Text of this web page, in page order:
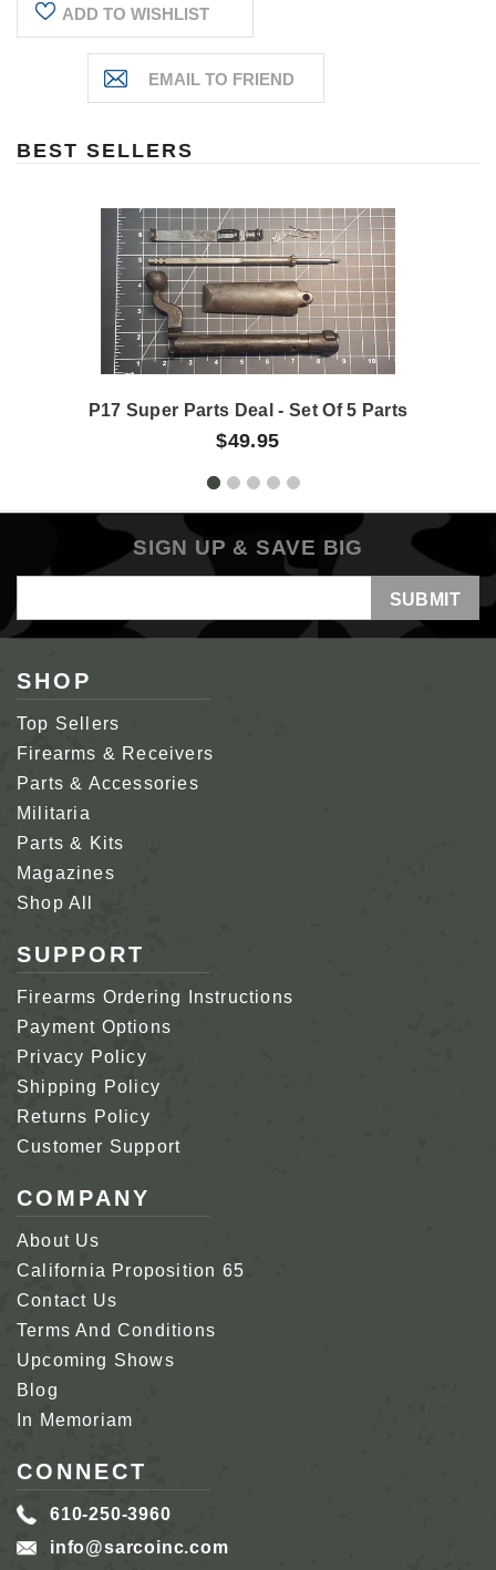
ADD TO WISHLIST
BEST SELLERS
P17 Super Parts Deal - Set Of 5 Parts
$49.95
SIGN UP & SAVE BIG
Address
SHOP
Top Sellers
Firearms & Receivers
Parts & Accessories
Militaria
Parts & Kits
Magazines
Shop All
SUPPORT
Firearms Ordering Instructions
Payment Options
Privacy Policy
Shipping Policy
Returns Policy
Customer Support
COMPANY
About Us
California Proposition 65
Contact Us
Terms And Conditions
Upcoming Shows
Blog
In Memoriam
CONNECT
610-250-3960
info@sarcoinc.com